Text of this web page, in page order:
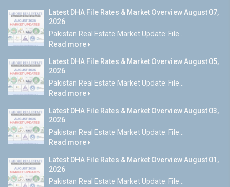
Latest DHA File Rates & Market Overview August 07,
2026
Pakistan Real Estate Market Update: File...
Read more
Latest DHA File Rates & Market Overview August 05,
2026
Pakistan Real Estate Market Update: File...
Read more
Latest DHA File Rates & Market Overview August 03,
2026
Pakistan Real Estate Market Update: File...
Read more
Latest DHA File Rates & Market Overview August 01,
2026
Pakistan Real Estate Market Update: File...